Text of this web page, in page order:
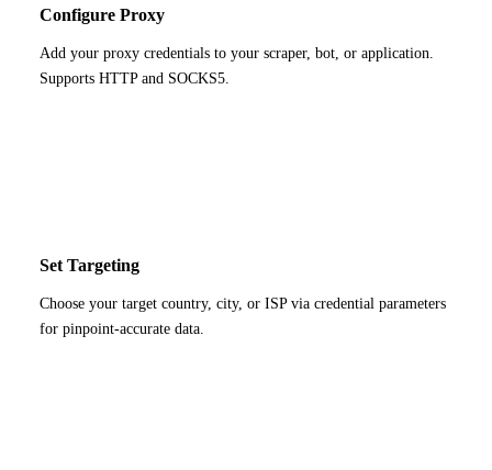
Configure Proxy
Add your proxy credentials to your scraper, bot, or application.
Supports HTTP and SOCKS5.
Set Targeting
Choose your target country, city, or ISP via credential parameters
for pinpoint-accurate data.